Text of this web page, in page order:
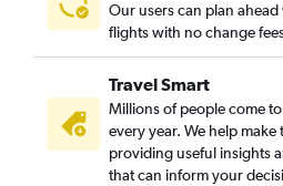
St. Louis to Yakima flights
Peoria to Medford flights
Peoria to Eugene flights
Peoria to Boise flights
Peoria to North Bend flights
Evansville to Boise flights
Our users can plan
flights with no change
Travel Smart
Millions of people come
every year. We help
providing useful insights
that can inform your